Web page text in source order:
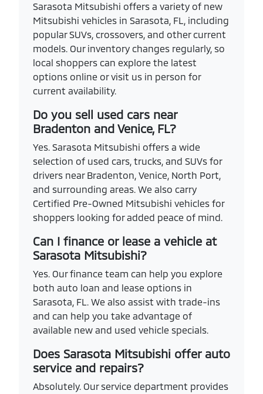
Sarasota Mitsubishi offers a variety of new
Mitsubishi vehicles in Sarasota, FL, including
popular SUVs, crossovers, and other current
models. Our inventory changes regularly, so
local shoppers can explore the latest
options online or visit us in person for
current availability.
Do you sell used cars near
Bradenton and Venice, FL?
Yes. Sarasota Mitsubishi offers a wide
selection of used cars, trucks, and SUVs for
drivers near Bradenton, Venice, North Port,
and surrounding areas. We also carry
Certified Pre-Owned Mitsubishi vehicles for
shoppers looking for added peace of mind.
Can I finance or lease a vehicle at
Sarasota Mitsubishi?
Yes. Our finance team can help you explore
both auto loan and lease options in
Sarasota, FL. We also assist with trade-ins
and can help you take advantage of
available new and used vehicle specials.
Does Sarasota Mitsubishi offer auto
service and repairs?
Absolutely. Our service department provides